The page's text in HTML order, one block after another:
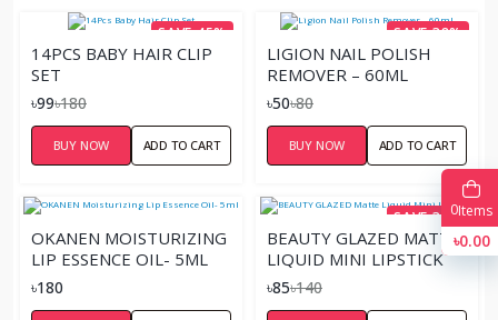
SAVE 45%
14PCS BABY HAIR CLIP
SET
৳99৳180
BUY NOW ADD TO CART
SAVE 38%
LIGION NAIL POLISH
REMOVER – 60ML
৳50৳80
BUY NOW ADD TO CART
OKANEN MOISTURIZING
LIP ESSENCE OIL- 5ML
৳180
SAVE 39%
BEAUTY GLAZED MATTE
LIQUID MINI LIPSTICK
৳85৳140
0Items
৳0.00